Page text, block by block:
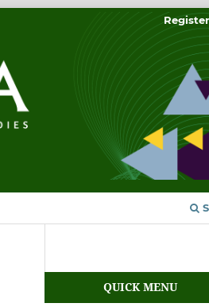
Register
QUICK MENU